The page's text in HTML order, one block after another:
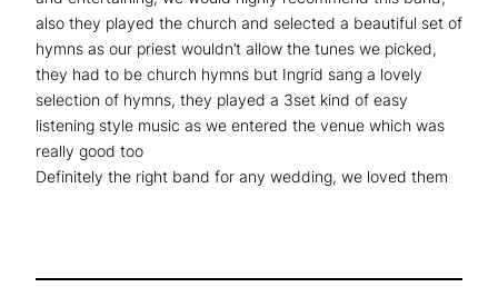
also they played the church and selected a beautiful set of
hymns as our priest wouldn’t allow the tunes we picked,
they had to be church hymns but Ingrid sang a lovely
selection of hymns, they played a 3set kind of easy
listening style music as we entered the venue which was
really good too
Definitely the right band for any wedding, we loved them